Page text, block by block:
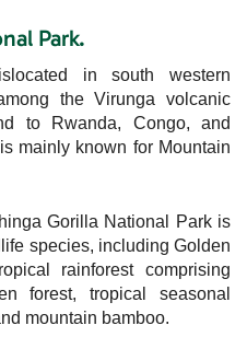
Park.
in south western
the Virunga volcanic
to Rwanda, Congo, and
mainly known for Mountain
Gorilla National Park is
species, including Golden
rainforest comprising
forest, tropical seasonal
mountain bamboo.